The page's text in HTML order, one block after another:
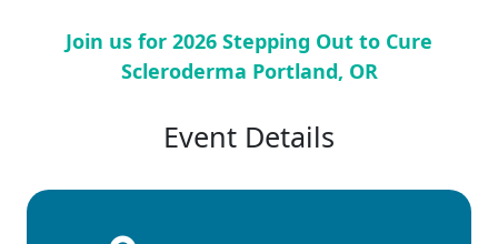
Join us for 2026 Stepping Out to Cure
Scleroderma Portland, OR
Event Details